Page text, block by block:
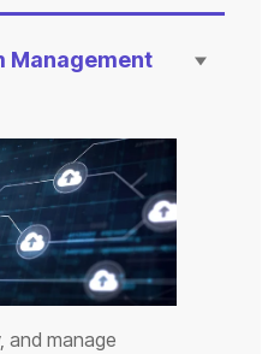
Management
and manage